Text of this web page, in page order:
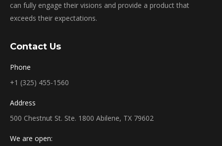
can fully engage their visions and provide a product that
exceeds their expectations.
Contact Us
Phone
+1 (325) 455-1560
Address
500 Chestnut St. Ste. 1800 Abilene, TX 79602
We are open: